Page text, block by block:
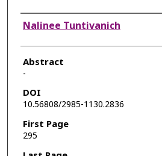
Authors
Nalinee Tuntivanich
Abstract
-
DOI
10.56808/2985-1130.2836
First Page
295